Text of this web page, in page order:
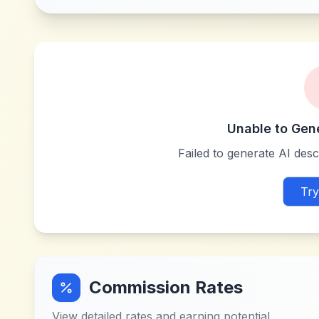
Unable to
Failed to generate AI
Commission Rates
View detailed rates and earning potential